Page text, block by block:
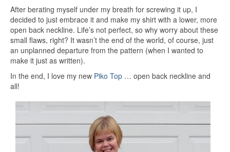
After berating myself under my breath for screwing it up, I
decided to just embrace it and make my shirt with a lower, more
open back neckline. Life’s not perfect, so why worry about these
small flaws, right? It wasn’t the end of the world, of course, just
an unplanned departure from the pattern (when I wanted to
make it just as written).
In the end, I love my new Piko Top … open back neckline and
all!